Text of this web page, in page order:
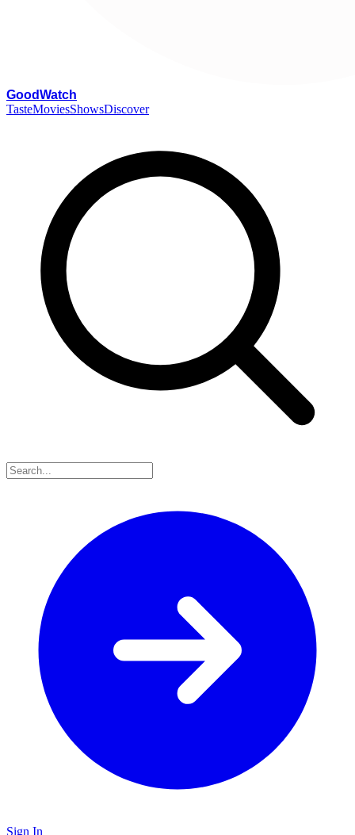
GoodWatch
TasteMoviesShowsDiscover
Sign In